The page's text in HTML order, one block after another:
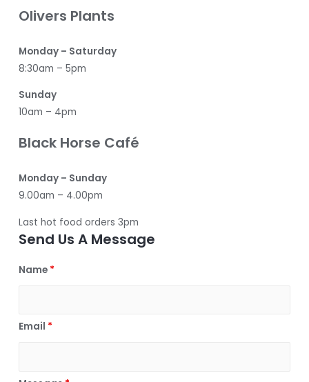
Olivers Plants
Monday – Saturday
8:30am – 5pm
Sunday
10am – 4pm
Black Horse Café
Monday – Sunday
9.00am – 4.00pm
Last hot food orders 3pm
Send Us A Message
Name *
Email *